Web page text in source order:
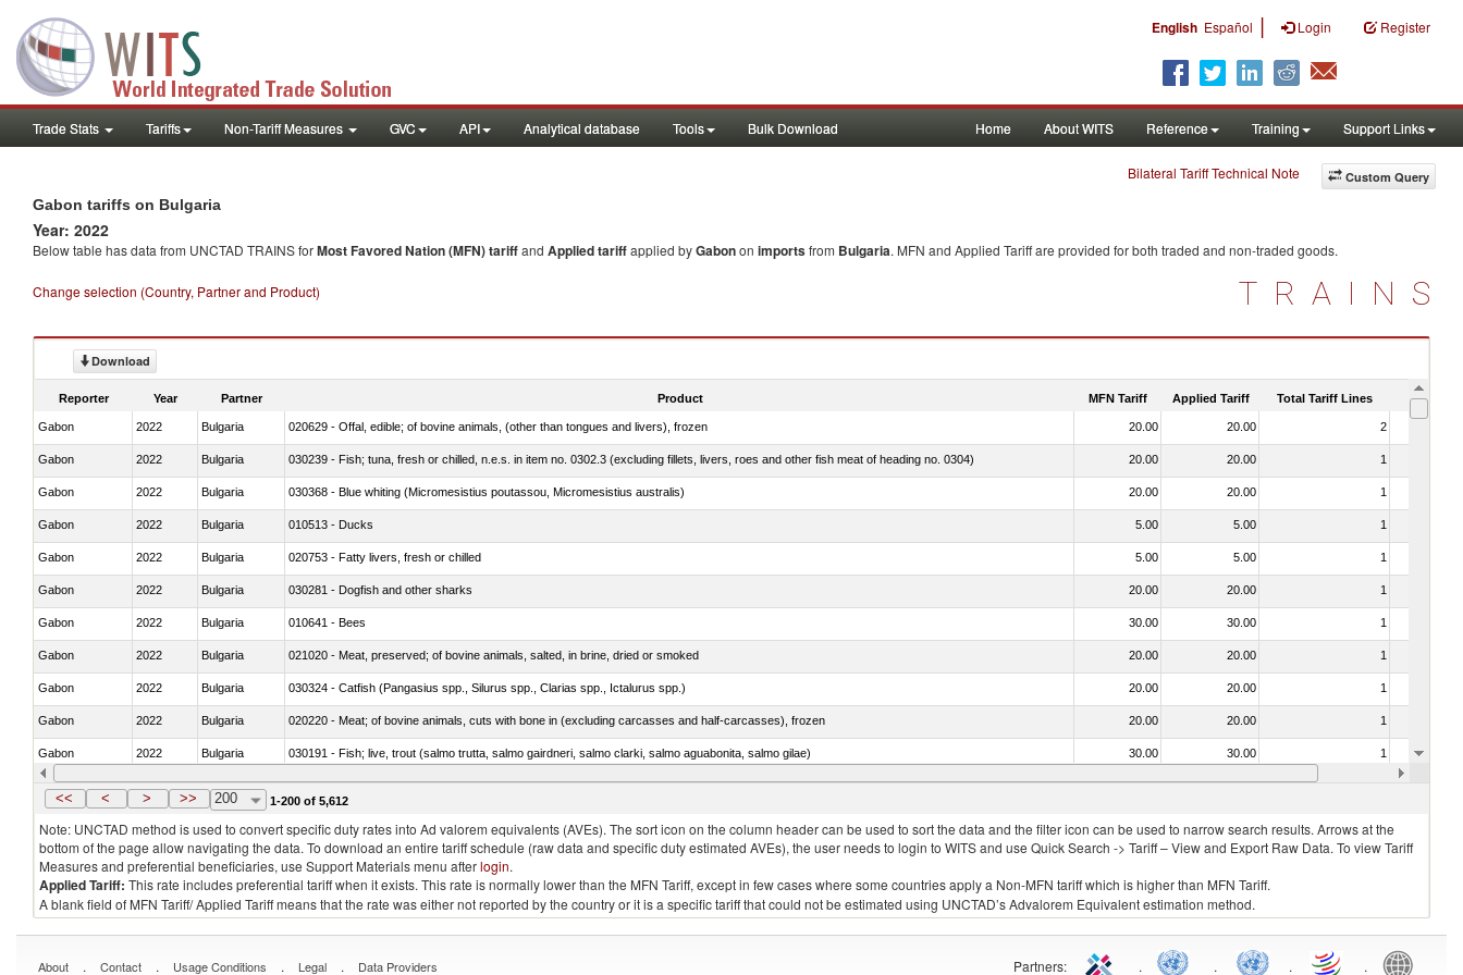
English Español | Login Register
Trade Stats Tariffs Non-Tariff Measures GVC API Analytical database Tools Bulk Download Home About WITS Reference Training Support Links
Custom Query
Bilateral Tariff Technical Note
Gabon tariffs on Bulgaria
Year: 2022
Below table has data from UNCTAD TRAINS forMost Favored Nation (MFN) tariffand Applied tariffapplied byGabonon importsfrom Bulgaria. MFN and Applied Tariff are provided for both traded and non-traded goods.
Change selection (Country, Partner and Product) TRAINS
Download
Reporter Year Partner Product MFN Tariff Applied Tariff Total Tariff Lines Is
Gabon 2022 Bulgaria 020629 - Offal, edible; of bovine animals, (other than tongues and livers), frozen 20.00 20.00 2
Gabon 2022 Bulgaria 030239 - Fish; tuna, fresh or chilled, n.e.s. in item no. 0302.3 (excluding fillets, livers, roes and other fish meat of heading no. 0304) 20.00 20.00 1
Gabon 2022 Bulgaria 030368 - Blue whiting (Micromesistius poutassou, Micromesistius australis) 20.00 20.00 1
Gabon 2022 Bulgaria 010513 - Ducks 5.00 5.00 1
Gabon 2022 Bulgaria 020753 - Fatty livers, fresh or chilled 5.00 5.00 1
Gabon 2022 Bulgaria 030281 - Dogfish and other sharks 20.00 20.00 1
Gabon 2022 Bulgaria 010641 - Bees 30.00 30.00 1
Gabon 2022 Bulgaria 021020 - Meat, preserved; of bovine animals, salted, in brine, dried or smoked 20.00 20.00 1
Gabon 2022 Bulgaria 030324 - Catfish (Pangasius spp., Silurus spp., Clarias spp., Ictalurus spp.) 20.00 20.00 1
Gabon 2022 Bulgaria 020220 - Meat; of bovine animals, cuts with bone in (excluding carcasses and half-carcasses), frozen 20.00 20.00 1
Gabon 2022 Bulgaria 030191 - Fish; live, trout (salmo trutta, salmo gairdneri, salmo clarki, salmo aguabonita, salmo gilae) 30.00 30.00 1
Gabon 2022 Bulgaria 030334 - Turbots (Psetta maxima) 20.00 20.00
<< < > >> 200 1-200 of 5,612
Note: UNCTAD method is used to convert specific duty rates into Ad valorem equivalents (AVEs). The sort icon on the column header can be used to sort the data and the filter icon can be used to narrow search results. Arrows at the
bottom of the page allow navigating the data. To download an entire tariff schedule (raw data and specific duty estimated AVEs), the user needs to login to WITS and use Quick Search -> Tariff – View and Export Raw Data. To view Tariff
Measures and preferential beneficiaries, use Support Materials menu afterlogin.
Applied Tariff: This rate includes preferential tariff when it exists. This rate is normally lower than the MFN Tariff, except in few cases where some countries apply a Non-MFN tariff which is higher than MFN Tariff.
A blank field of MFN Tariff/ Applied Tariff means that the rate was either not reported by the country or it is a specific tariff that could not be estimated using UNCTAD’s Advalorem Equivalent estimation method.
About . Contact . Usage Conditions . Legal . Data Providers Partners: . . . .